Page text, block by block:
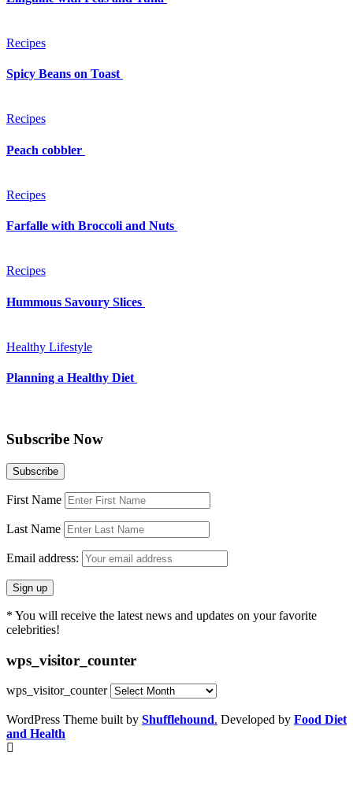
Recipes
Spicy Beans on Toast
Recipes
Peach cobbler
Recipes
Farfalle with Broccoli and Nuts
Recipes
Hummous Savoury Slices
Healthy Lifestyle
Planning a Healthy Diet
Subscribe Now
First Name
Last Name
Email address:
* You will receive the latest news and updates on your favorite
celebrities!
wps_visitor_counter
wps_visitor_counter
WordPress Theme built by Shufflehound. Developed by Food Diet
and Health